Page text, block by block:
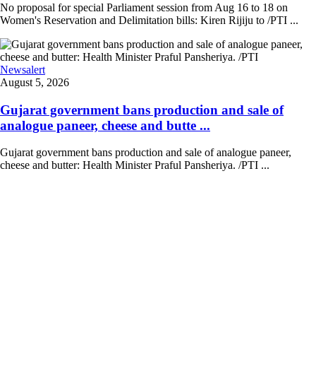
No proposal for special Parliament session from Aug 16 to 18 on
Women's Reservation and Delimitation bills: Kiren Rijiju to /PTI ...
Newsalert
August 5, 2026
Gujarat government bans production and sale of
analogue paneer, cheese and butte ...
Gujarat government bans production and sale of analogue paneer,
cheese and butter: Health Minister Praful Pansheriya. /PTI ...